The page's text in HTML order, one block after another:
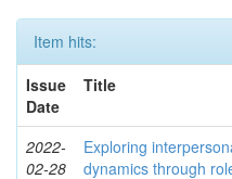
Item hits:
Issue
Date
Title
2022-
02-28
Exploring
dynamics through